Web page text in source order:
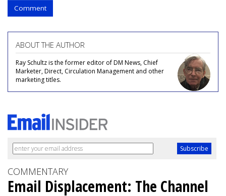
Comment
ABOUT THE AUTHOR
Ray Schultz is the former editor of DM News, Chief
Marketer, Direct, Circulation Management and other
marketing titles.
COMMENTARY
Email Displacement: The Channel